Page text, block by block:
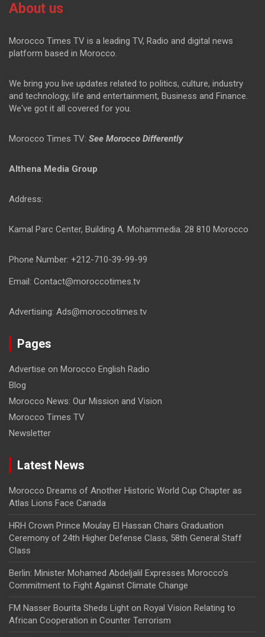
About us
Morocco Times TV is a leading TV, Radio and digital news
platform based in Morocco.
We bring you live updates related to politics, culture, industry
and technology, life and entertainment, Business and Finance.
We've got it all covered for you.
Morocco Times TV: See Morocco Differently
Althena Media Group
Address:
Kamal Parc Center, Building A. Mohammedia. 28 810 Morocco
Phone Number: +212-710-39-99-99
Email: Contact@moroccotimes.tv
Advertising: Ads@moroccotimes.tv
Pages
Advertise on Morocco English Radio
Blog
Morocco News: Our Mission and Vision
Morocco Times TV
Newsletter
Latest News
Morocco Dreams of Another Historic World Cup Chapter as
Atlas Lions Face Canada
HRH Crown Prince Moulay El Hassan Chairs Graduation
Ceremony of 24th Higher Defense Class, 58th General Staff
Class
Berlin: Minister Mohamed Abdeljalil Expresses Morocco’s
Commitment to Fight Against Climate Change
FM Nasser Bourita Sheds Light on Royal Vision Relating to
African Cooperation in Counter Terrorism